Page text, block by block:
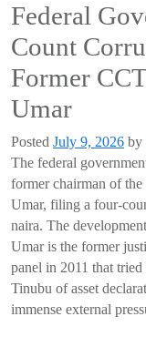
Federal
Count
Former
Umar
Posted July 9, 2026 by
The federal
former chairman of
Umar, filing a four-
naira. The
Umar is the former
panel in 2011 that
Tinubu of asset
immense external